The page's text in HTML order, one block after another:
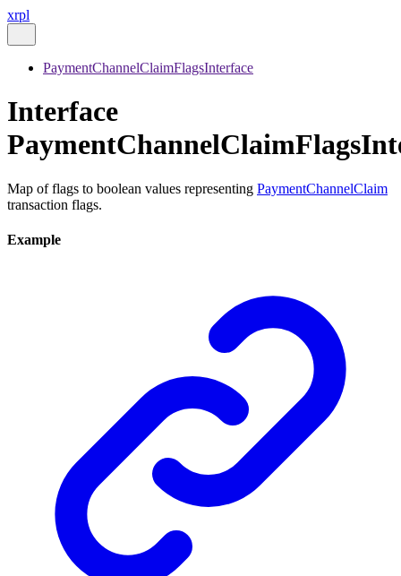
xrpl
PaymentChannelClaimFlagsInterface
Interface
Map of flags to boolean values representing PaymentChannelClaim
transaction flags.
Example